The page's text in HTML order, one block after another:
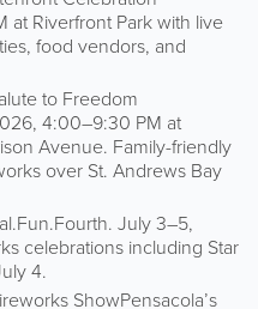
at Riverfront Park with live
food vendors, and
to Freedom
4:00–9:30 PM at
Avenue. Family-friendly
over St. Andrews Bay
July 3–5,
celebrations including Star
4.
ShowPensacola’s